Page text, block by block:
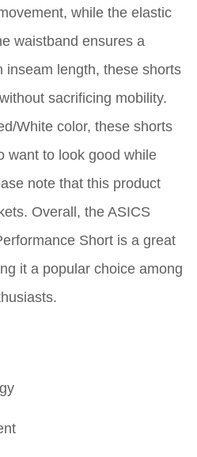
while the elastic
waistband ensures a
inseam length, these shorts
sacrificing mobility.
White color, these shorts
want to look good while
note that this product
Overall, the ASICS
Short is a great
it a popular choice among